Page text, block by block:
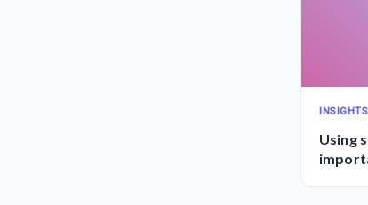
INSIGHTS
Using